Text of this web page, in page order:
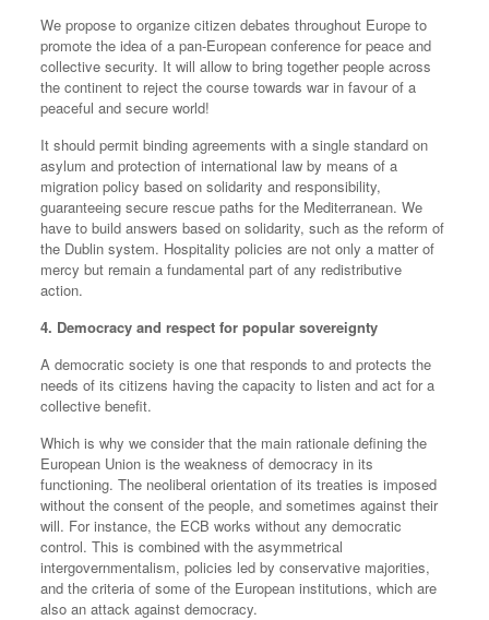
We propose to organize citizen debates throughout Europe to
promote the idea of a pan-European conference for peace and
collective security. It will allow to bring together people across
the continent to reject the course towards war in favour of a
peaceful and secure world!
It should permit binding agreements with a single standard on
asylum and protection of international law by means of a
migration policy based on solidarity and responsibility,
guaranteeing secure rescue paths for the Mediterranean. We
have to build answers based on solidarity, such as the reform of
the Dublin system. Hospitality policies are not only a matter of
mercy but remain a fundamental part of any redistributive
action.
4. Democracy and respect for popular sovereignty
A democratic society is one that responds to and protects the
needs of its citizens having the capacity to listen and act for a
collective benefit.
Which is why we consider that the main rationale defining the
European Union is the weakness of democracy in its
functioning. The neoliberal orientation of its treaties is imposed
without the consent of the people, and sometimes against their
will. For instance, the ECB works without any democratic
control. This is combined with the asymmetrical
intergovernmentalism, policies led by conservative majorities,
and the criteria of some of the European institutions, which are
also an attack against democracy.